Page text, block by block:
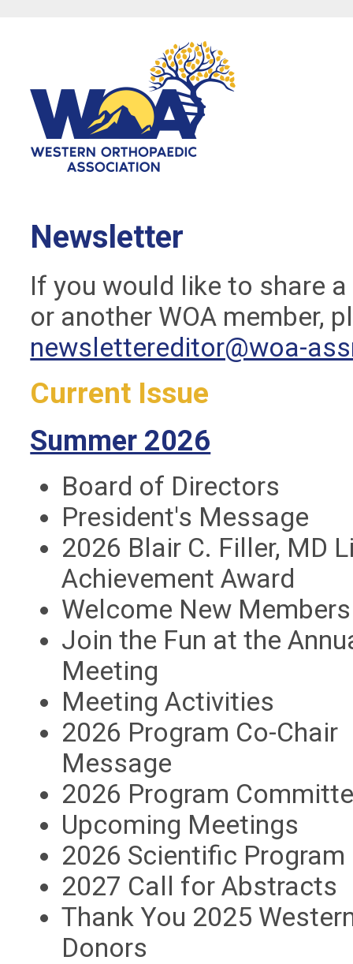
Newsletter
If you would like to share
or another WOA member,
newslettereditor@woa-
Current Issue
Summer 2026
Board of Directors
President's Message
2026 Blair C. Filler, MD
Achievement Award
Welcome New Members
Join the Fun at the
Meeting
Meeting Activities
2026 Program Co-Chair
Message
2026 Program
Upcoming Meetings
2026 Scientific Program
2027 Call for Abstracts
Thank You 2025
Donors